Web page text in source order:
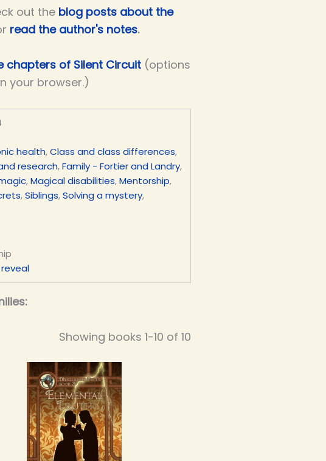
out the blog posts about the
read the author's notes.
chapters of Silent Circuit (options
your browser.)
health,Class and class differences,
research,Family - Fortier and Landry,
,Magical disabilities,Mentorship,
,Siblings,Solving a mystery,
Showing books 1-10 of 10